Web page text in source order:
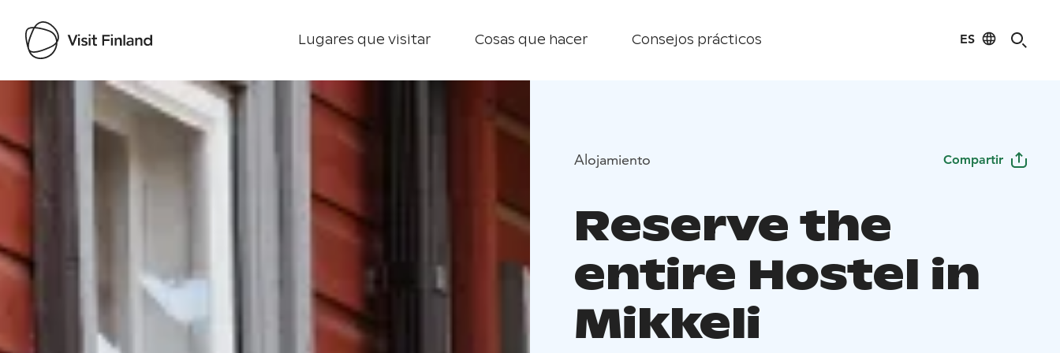
Lugares que visitar Cosas que hacer Consejos prácticos ES
Visit Finland
Alojamiento Compartir
Reserve the
entire Hostel in
Mikkeli